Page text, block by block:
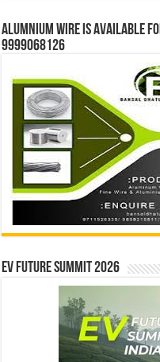
Alumnium wire is available
9999068126
EV Future Summit 2026